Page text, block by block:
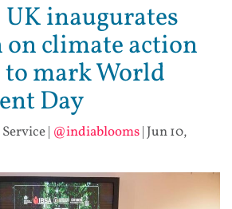
inaugurates
climate action
mark World
Day
| @indiablooms| Jun 10,